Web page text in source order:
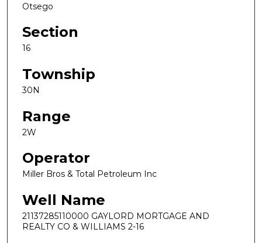
Otsego
Section
16
Township
30N
Range
2W
Operator
Miller Bros & Total Petroleum Inc
Well Name
21137285110000 GAYLORD MORTGAGE AND
REALTY CO & WILLIAMS 2-16